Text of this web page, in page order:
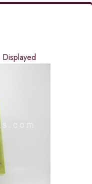
Displayed